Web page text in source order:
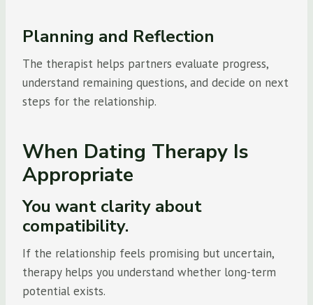
Planning and Reflection
The therapist helps partners evaluate progress,
understand remaining questions, and decide on next
steps for the relationship.
When Dating Therapy Is
Appropriate
You want clarity about
compatibility.
If the relationship feels promising but uncertain,
therapy helps you understand whether long-term
potential exists.